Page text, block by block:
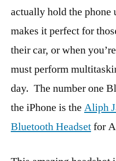
actually hold the phone
makes it perfect for
their car, or when
must perform
day. The number one
the iPhone is the Aliph
Bluetooth Headsetfor